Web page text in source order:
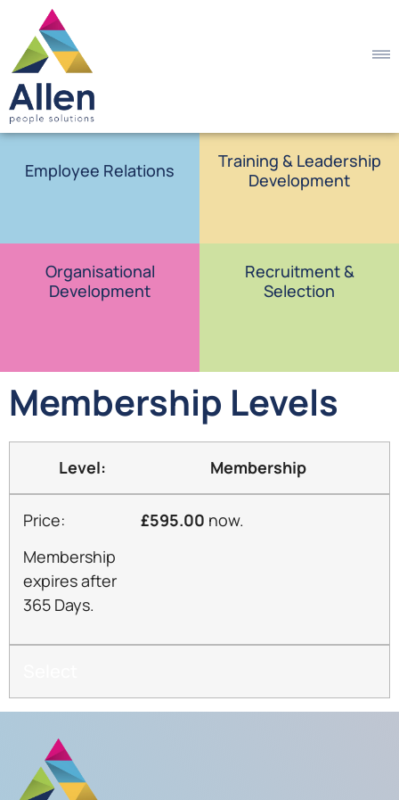
Employee Relations
Training & Leadership
Development
Organisational
Development
Recruitment &
Selection
Membership Levels
Membership
£595.00 now.
Membership
expires after
365 Days.